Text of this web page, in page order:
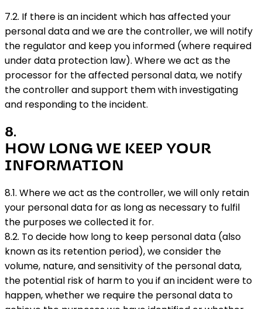
7.2. If there is an incident which has affected your
personal data and we are the controller, we will notify
the regulator and keep you informed (where required
under data protection law). Where we act as the
processor for the affected personal data, we notify
the controller and support them with investigating
and responding to the incident.
8.
HOW LONG WE KEEP YOUR
INFORMATION
8.1. Where we act as the controller, we will only retain
your personal data for as long as necessary to fulfil
the purposes we collected it for.
8.2. To decide how long to keep personal data (also
known as its retention period), we consider the
volume, nature, and sensitivity of the personal data,
the potential risk of harm to you if an incident were to
happen, whether we require the personal data to